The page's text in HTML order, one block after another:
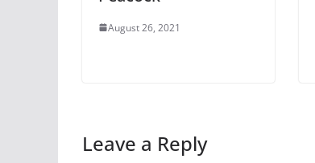
August 26, 2021
Leave a Reply